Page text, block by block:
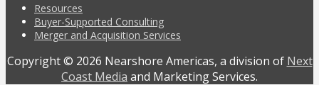
Resources
Buyer-Supported Consulting
Merger and Acquisition Services
Copyright © 2026 Nearshore Americas, a division of Next
Coast Media and Marketing Services.